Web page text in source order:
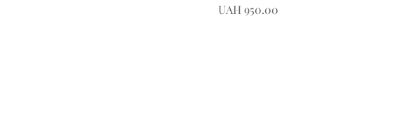
Price
UAH 950.00